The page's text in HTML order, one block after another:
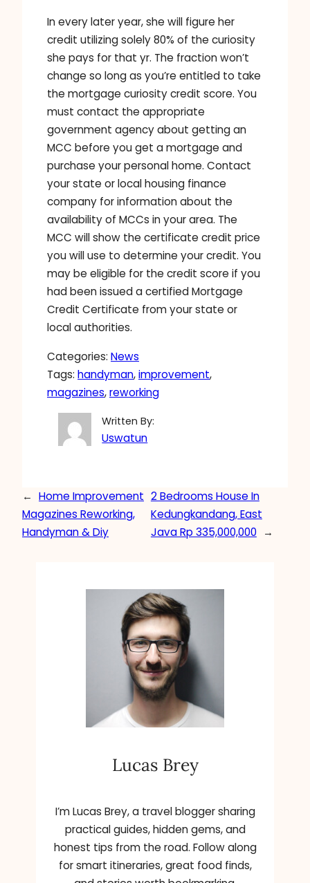
In every later year, she will figure her
credit utilizing solely 80% of the curiosity
she pays for that yr. The fraction won’t
change so long as you’re entitled to take
the mortgage curiosity credit score. You
must contact the appropriate
government agency about getting an
MCC before you get a mortgage and
purchase your personal home. Contact
your state or local housing finance
company for information about the
availability of MCCs in your area. The
MCC will show the certificate credit price
you will use to determine your credit. You
may be eligible for the credit score if you
had been issued a certified Mortgage
Credit Certificate from your state or
local authorities.
Categories: News
Tags: handyman, improvement
magazines, reworking
Written By:
Uswatun
← Home Improvement
Magazines Reworking,
Handyman & Diy
2 Bedrooms House In
Kedungkandang, East
Java Rp 335,000,000
→
Lucas Brey
I’m Lucas Brey, a travel blogger sharing
practical guides, hidden gems, and
honest tips from the road. Follow along
for smart itineraries, great food finds,